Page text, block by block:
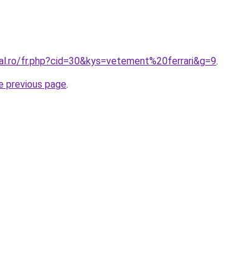
fr.php?cid=30&kys=vetement%20ferrari&g=9.
previous page.